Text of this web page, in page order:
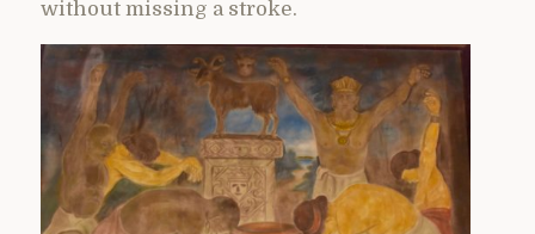
without missing a stroke.